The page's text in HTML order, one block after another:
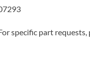
specific part